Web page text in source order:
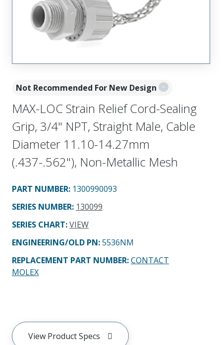
Not Recommended For New Design
MAX-LOC Strain Relief Cord-Sealing
Grip, 3/4" NPT, Straight Male, Cable
Diameter 11.10-14.27mm
(.437-.562"), Non-Metallic Mesh
PART NUMBER: 1300990093
SERIES NUMBER: 130099
SERIES CHART:VIEW
ENGINEERING/OLD PN:5536NM
REPLACEMENT PART NUMBER:CONTACT
MOLEX
View Product Specs